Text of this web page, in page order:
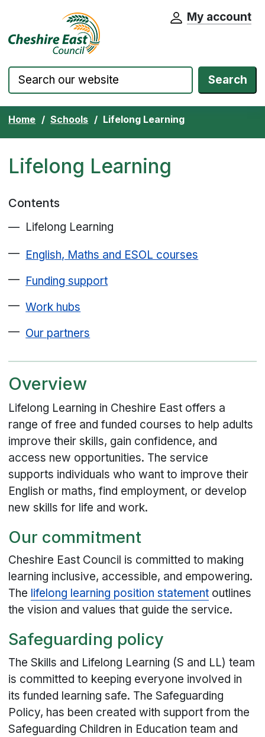
Skip to content Cheshire East Council website home
My account
Search
Home Schools Lifelong Learning
Lifelong Learning
Contents
Lifelong Learning
English, Maths and ESOL courses
Funding support
Work hubs
Our partners
Overview
Lifelong Learning in Cheshire East offers a
range of free and funded courses to help adults
improve their skills, gain confidence, and
access new opportunities. The service
supports individuals who want to improve their
English or maths, find employment, or develop
new skills for life and work.
Our commitment
Cheshire East Council is committed to making
learning inclusive, accessible, and empowering.
The lifelong learning position statement outlines
the vision and values that guide the service.
Safeguarding policy
The Skills and Lifelong Learning (S and LL) team
is committed to keeping everyone involved in
its funded learning safe. The Safeguarding
Policy, has been created with support from the
Safeguarding Children in Education team and